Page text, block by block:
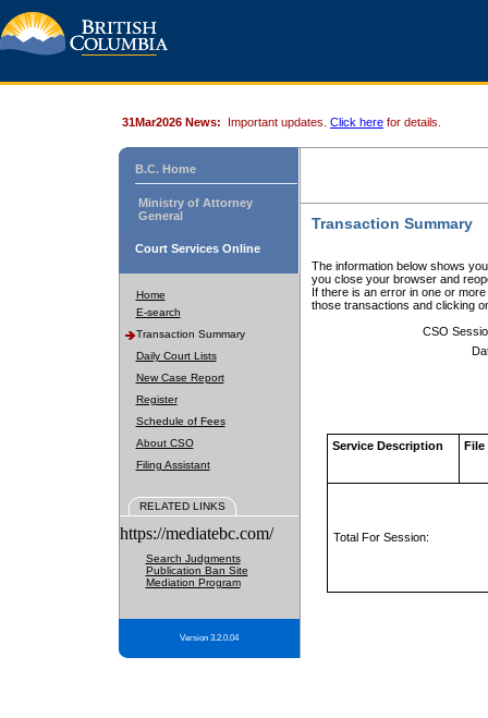
31Mar2026 News: Important updates. Click here for details.
B.C. Home
Ministry of Attorney
General
Court Services Online
Home
E-search
Transaction Summary
Daily Court Lists
New Case Report
Register
Schedule of Fees
About CSO
Filing Assistant
RELATED LINKS
https://mediatebc.com/
Search Judgments
Publication Ban Site
Mediation Program
Version 3.2.0.04
Transaction Summary
The information below shows
you close your browser and
If there is an error in one or
those transactions and clicking
CSO
Service Description File
Total For Session: